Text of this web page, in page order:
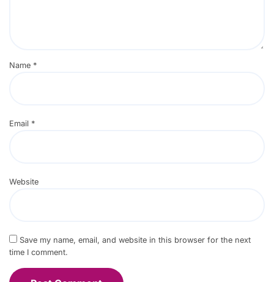
Name *
Email *
Website
Save my name, email, and website in this browser for the next
time I comment.